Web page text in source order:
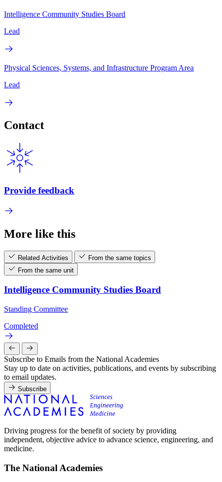
Intelligence Community Studies Board
Lead
Physical Sciences, Systems, and Infrastructure Program Area
Lead
Contact
Provide feedback
More like this
Related Activities
From the same topics
From the same unit
Intelligence Community Studies Board
Standing Committee
Completed
Subscribe to Emails from the National Academies
Stay up to date on activities, publications, and events by subscribing
to email updates.
Subscribe
Driving progress for the benefit of society by providing
independent, objective advice to advance science, engineering, and
medicine.
The National Academies